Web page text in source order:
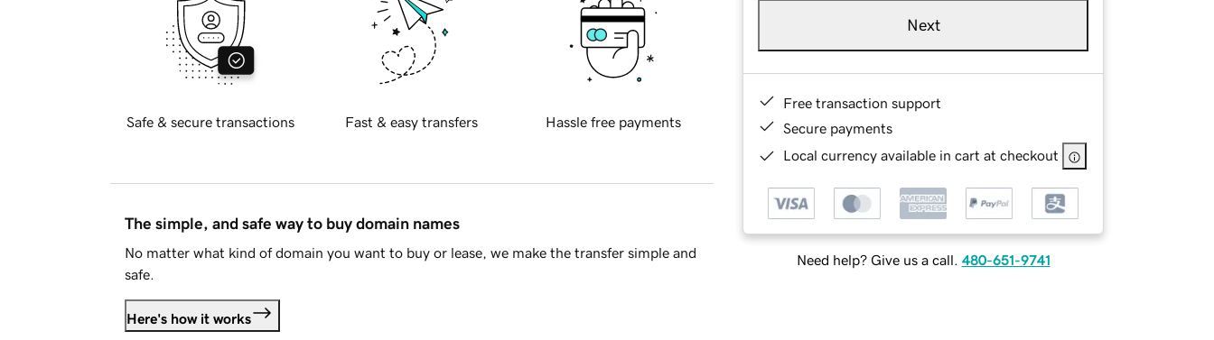
Next
Free transaction support
Secure payments
Local currency available in cart at checkout
Need help? Give us a call. 480-651-9741
Safe & secure transactions Fast & easy transfers Hassle free payments
The simple, and safe way to buy domain names
No matter what kind of domain you want to buy or lease, we make the transfer simple and
safe.
Here's how it works